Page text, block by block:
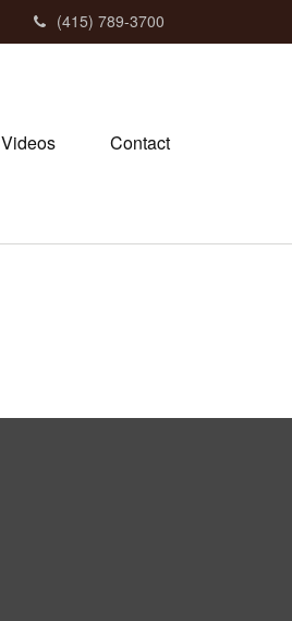
(415) 789-3700
Videos Contact